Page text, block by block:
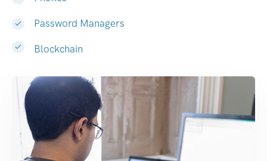
Password Managers
Blockchain